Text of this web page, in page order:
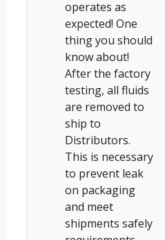
operates as
expected! One
thing you should
know about!
After the factory
testing, all fluids
are removed to
ship to
Distributors.
This is necessary
to prevent leak
on packaging
and meet
shipments safely